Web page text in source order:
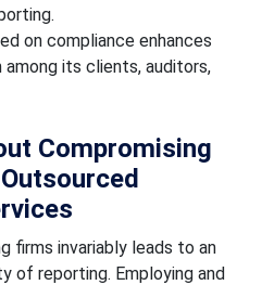
on compliance enhances
its clients, auditors,
Compromising
firms invariably leads to an
of reporting. Employing and